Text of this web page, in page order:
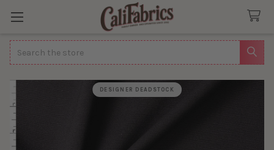
Search
DESIGNER DEADSTOCK